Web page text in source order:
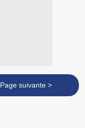
Page suivante >